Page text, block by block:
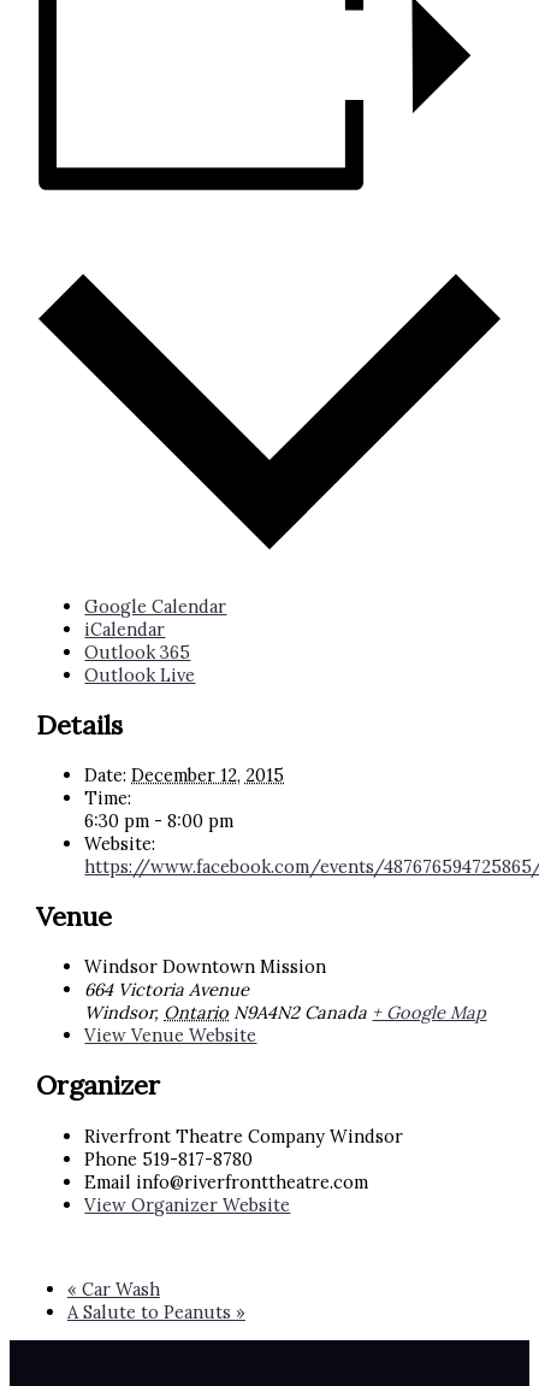
Google Calendar
iCalendar
Outlook 365
Outlook Live
Details
Date: December 12, 2015
Time:
6:30 pm - 8:00 pm
Website:
https://www.facebook.com/events/
Venue
Windsor Downtown Mission
664 Victoria Avenue
Windsor, Ontario N9A4N2 Canada + Google Map
View Venue Website
Organizer
Riverfront Theatre Company Windsor
Phone 519-817-8780
Email info@riverfronttheatre.com
View Organizer Website
« Car Wash
A Salute to Peanuts »